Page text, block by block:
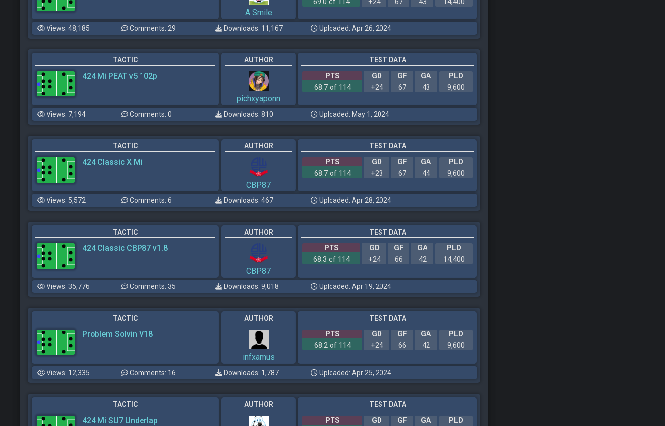
A Smile
69.0 of 114 +24 67 43 14,400
Views: 48,185 Comments: 29 Downloads: 11,167 Uploaded: Apr 26, 2024
TACTIC
424 Mi PEAT v5 102p
AUTHOR
pichxyaponn
TEST DATA
PTS GD GF GA
PLD
68.7 of 114
+24 67 43 9,600
Views: 7,194 Comments: 0 Downloads: 810 Uploaded: May 1, 2024
TACTIC
424 Classic X Mi
AUTHOR
CBP87
TEST DATA
PTS GD GF GA
PLD
68.7 of 114
+23 67 44 9,600
Views: 5,572 Comments: 6 Downloads: 467 Uploaded: Apr 28, 2024
TACTIC
424 Classic CBP87 v1.8
AUTHOR
CBP87
TEST DATA
PTS GD GF GA
PLD
68.3 of 114
+24 66 42 14,400
Views: 35,776 Comments: 35 Downloads: 9,018 Uploaded: Apr 19, 2024
TACTIC
Problem Solvin V18
AUTHOR
infxamus
TEST DATA
PTS GD GF GA
PLD
68.2 of 114
+24 66 42 9,600
Views: 12,335 Comments: 16 Downloads: 1,787 Uploaded: Apr 25, 2024
TACTIC
424 Mi SU7 Underlap
AUTHOR TEST DATA
PTS GD GF GA
PLD